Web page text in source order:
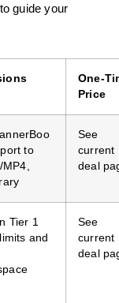
guide your
Price
to
See
current
deal
Tier 1
and
See
current
deal